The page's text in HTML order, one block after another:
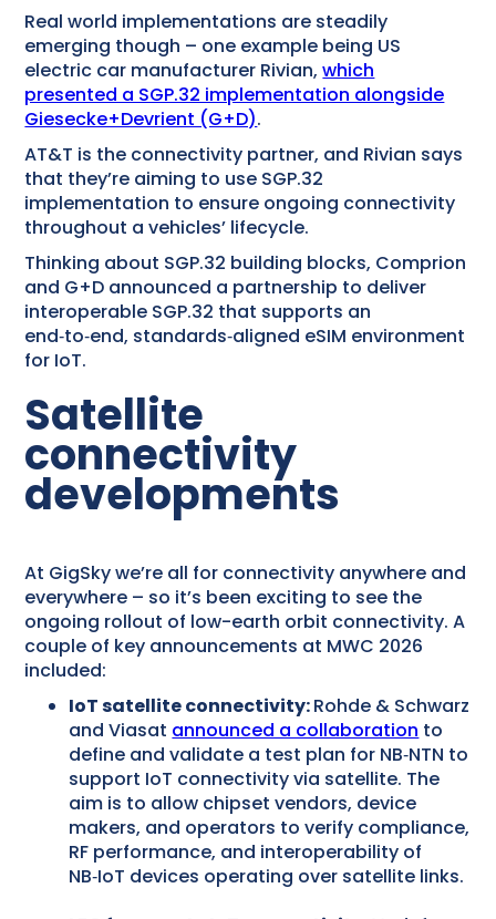
Real world implementations are steadily
emerging though – one example being US
electric car manufacturer Rivian,which
presented a SGP.32 implementation alongside
Giesecke+Devrient (G+D).
AT&T is the connectivity partner, and Rivian says
that they’re aiming to use SGP.32
implementation to ensure ongoing connectivity
throughout a vehicles’ lifecycle.
Thinking about SGP.32 building blocks, Comprion
and G+D announced a partnership to deliver
interoperable SGP.32 that supports an
end‑to‑end, standards‑aligned eSIM environment
for IoT.
Satellite
connectivity
developments
At GigSky we’re all for connectivity anywhere and
everywhere – so it’s been exciting to see the
ongoing rollout of low-earth orbit connectivity. A
couple of key announcements at MWC 2026
included:
IoT satellite connectivity:Rohde & Schwarz
and Viasat announced a collaboration to
define and validate a test plan for NB‑NTN to
support IoT connectivity via satellite. The
aim is to allow chipset vendors, device
makers, and operators to verify compliance,
RF performance, and interoperability of
NB‑IoT devices operating over satellite links.